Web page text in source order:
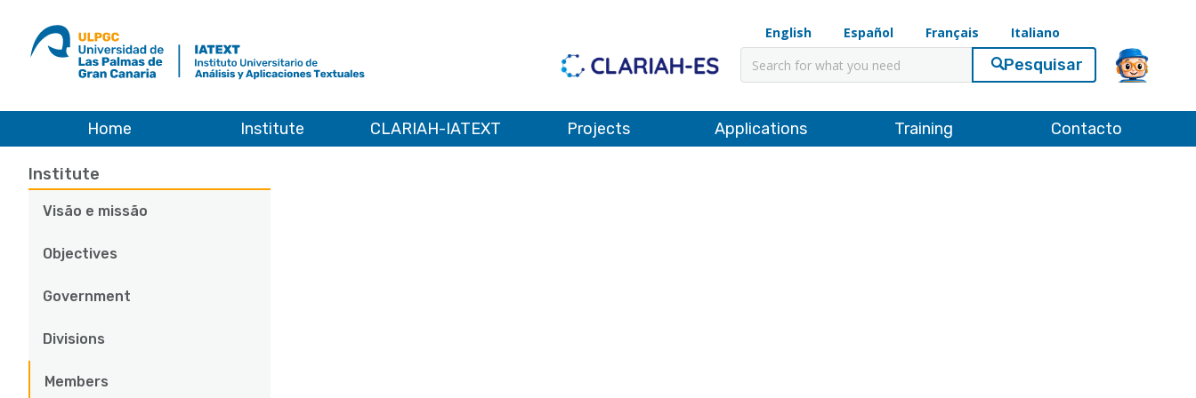
ULPGC
al
inicio
IATEXT
English Español Français
Italiano
Pesquisar
Home Institute CLARIAH-IATEXT Projects Applications Training Contacto
Members Predoctoral researchers
Main
navigation
Institute
Visão e missão
Objectives
Government
Divisions
Members